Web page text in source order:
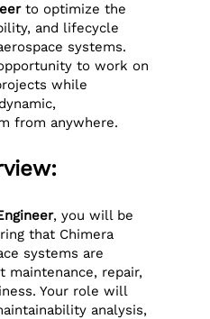
to optimize the
and lifecycle
systems.
to work on
while
from anywhere.
, you will be
that Chimera
systems are
maintenance, repair,
Your role will
analysis,